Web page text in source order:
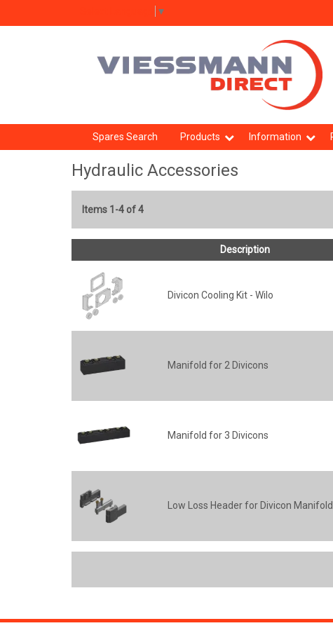
▼
Spares Search Products Information
Hydraulic Accessories
Items 1-4 of 4
Description
Divicon Cooling Kit - Wilo
Manifold for 2 Divicons
Manifold for 3 Divicons
Low Loss Header for Divicon Manifold